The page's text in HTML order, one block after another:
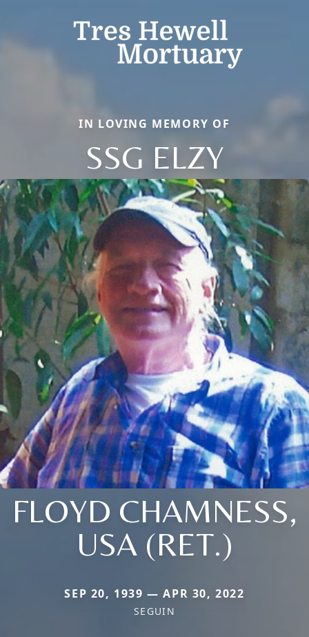
IN LOVING MEMORY OF
SSG ELZY
FLOYD CHAMNESS,
USA (RET.)
SEP 20, 1939 — APR 30, 2022
SEGUIN